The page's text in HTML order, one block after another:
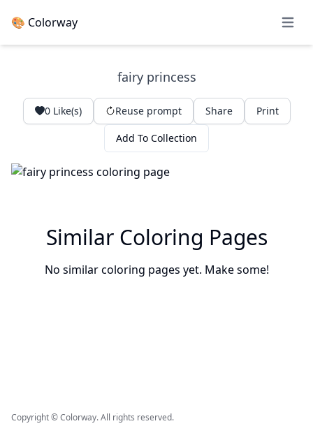
🎨 Colorway Open
fairy princess
0Like(s) Reuse prompt Share Print
Add To Collection
Similar Coloring Pages
No similar coloring pages yet. Make some!
Copyright © Colorway. All rights reserved.